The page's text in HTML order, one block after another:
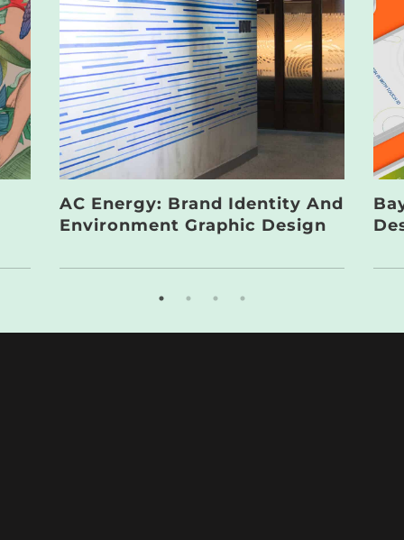
AC Energy: Brand Identity And
Environment Graphic Design